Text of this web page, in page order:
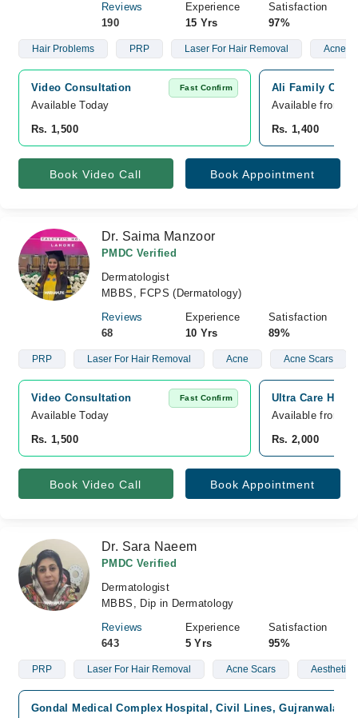
Reviews
190
Experience
15 Yrs
Satisfaction
97%
Hair Problems PRP Laser For Hair Removal Acne
Video Consultation Fast Confirm
Available Today
Rs. 1,500
Ali Family
Available from
Rs. 1,400
Book Video Call Book Appointment
Dr. Saima Manzoor
PMDC Verified
Dermatologist
MBBS, FCPS (Dermatology)
Reviews
68
Experience
10 Yrs
Satisfaction
89%
PRP Laser For Hair Removal Acne Acne Scars
Video Consultation Fast Confirm
Available Today
Rs. 1,500
Ultra Care
Available from
Rs. 2,000
Book Video Call Book Appointment
Dr. Sara Naeem
PMDC Verified
Dermatologist
MBBS, Dip in Dermatology
Reviews
643
Experience
5 Yrs
Satisfaction
95%
PRP Laser For Hair Removal Acne Scars Aesthetic
Gondal Medical Complex Hospital, Civil Lines, Gujranwala